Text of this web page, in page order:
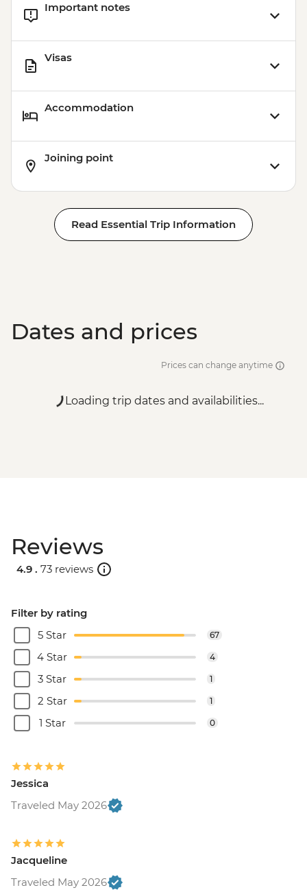
Important notes
Visas
Accommodation
Joining point
Read Essential Trip Information
Dates and prices
Prices can change anytime
Loading trip dates and availabilities...
Reviews
4.9 . 73 reviews
Filter by rating
5 Star
67
4 Star 4
3 Star 1
2 Star 1
1 Star 0
Jessica
Traveled May 2026
Jacqueline
Traveled May 2026